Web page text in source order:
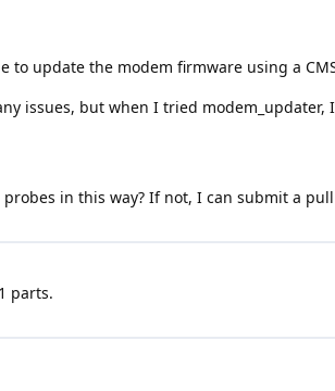
update the modem firmware using a
issues, but when I tried
in this way? If not, I can submit a
parts.